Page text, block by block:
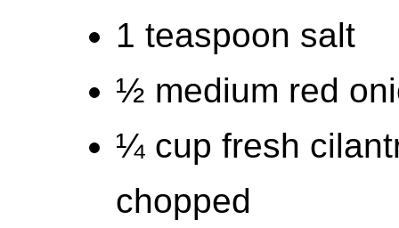
1 teaspoon salt
½ medium red
¼ cup fresh
chopped